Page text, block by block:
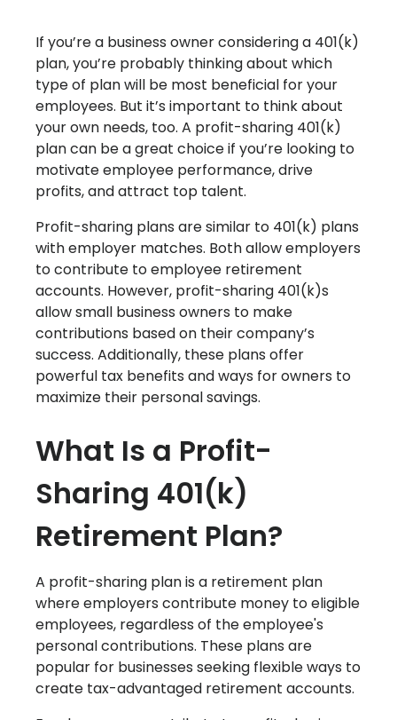
If you’re a business owner considering a 401(k)
plan, you’re probably thinking about which
type of plan will be most beneficial for your
employees. But it’s important to think about
your own needs, too. A profit-sharing 401(k)
plan can be a great choice if you’re looking to
motivate employee performance, drive
profits, and attract top talent.
Profit-sharing plans are similar to 401(k) plans
with employer matches. Both allow employers
to contribute to employee retirement
accounts. However, profit-sharing 401(k)s
allow small business owners to make
contributions based on their company’s
success. Additionally, these plans offer
powerful tax benefits and ways for owners to
maximize their personal savings.
W‍hat Is a Profit-
Sharing 401(k)
Retirement Plan?
A profit-sharing plan is a retirement plan
where employers contribute money to eligible
employees, regardless of the employee's
personal contributions. These plans are
popular for businesses seeking flexible ways to
create tax-advantaged retirement accounts.